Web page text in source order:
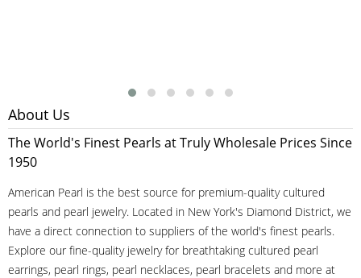
About Us
The World's Finest Pearls at Truly Wholesale Prices Since
1950
American Pearl is the best source for premium-quality cultured
pearls and pearl jewelry. Located in New York's Diamond District, we
have a direct connection to suppliers of the world's finest pearls.
Explore our fine-quality jewelry for breathtaking cultured pearl
earrings, pearl rings, pearl necklaces, pearl bracelets and more at